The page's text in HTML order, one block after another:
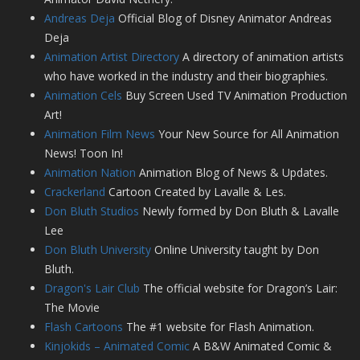
Andreas Deja Official Blog of Disney Animator Andreas
Deja
Animation Artist Directory A directory of animation artists
who have worked in the industry and their biographies.
Animation Cels Buy Screen Used TV Animation Production
Art!
Animation Film News Your New Source for All Animation
News! Toon In!
Animation Nation Animation Blog of News & Updates.
Crackerland Cartoon Created by Lavalle & Les.
Don Bluth Studios Newly formed by Don Bluth & Lavalle
Lee
Don Bluth University Online University taught by Don
Bluth.
Dragon's Lair Club The official website for Dragon’s Lair:
The Movie
Flash Cartoons The #1 website for Flash Animation.
Kinjokids – Animated Comic A B&W Animated Comic &